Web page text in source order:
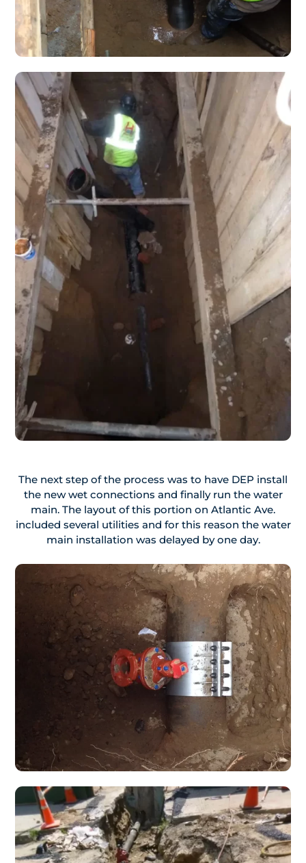
The next step of the process was to have DEP install
the new wet connections and finally run the water
main. The layout of this portion on Atlantic Ave.
included several utilities and for this reason the water
main installation was delayed by one day.